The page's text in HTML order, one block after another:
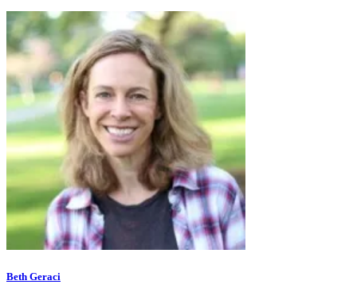
Beth Geraci